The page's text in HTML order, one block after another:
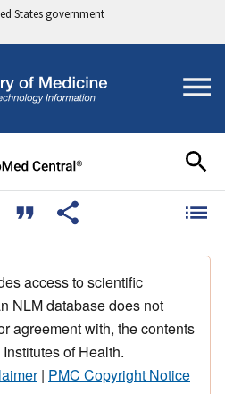
States government
access to scientific
NLM database does not
agreement with, the contents
of Health.
| PMC Copyright Notice